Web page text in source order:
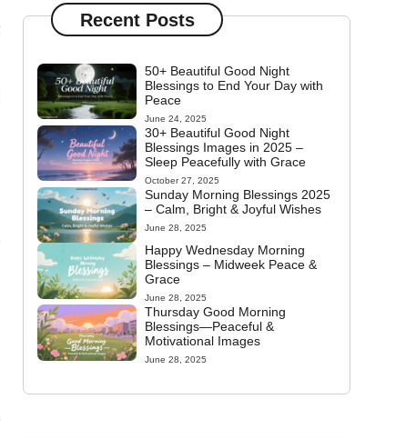
Recent Posts
50+ Beautiful Good Night
Blessings to End Your Day with
Peace
June 24, 2025
30+ Beautiful Good Night
Blessings Images in 2025 –
Sleep Peacefully with Grace
October 27, 2025
Sunday Morning Blessings 2025
– Calm, Bright & Joyful Wishes
June 28, 2025
Happy Wednesday Morning
Blessings – Midweek Peace &
Grace
June 28, 2025
Thursday Good Morning
Blessings—Peaceful &
Motivational Images
June 28, 2025